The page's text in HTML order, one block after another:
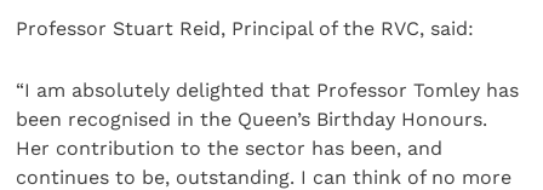
Professor Stuart Reid, Principal of the RVC, said:
“I am absolutely delighted that Professor Tomley has
been recognised in the Queen’s Birthday Honours.
Her contribution to the sector has been, and
continues to be, outstanding. I can think of no more